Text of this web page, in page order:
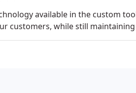
available in the custom
customers, while still